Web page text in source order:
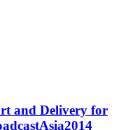
and Delivery for